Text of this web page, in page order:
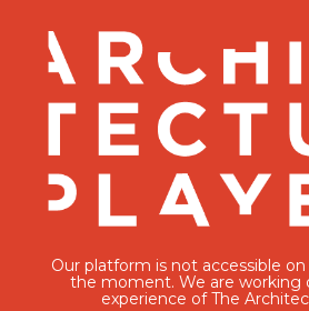
Our platform is not accessible
the moment. We are working
experience of The